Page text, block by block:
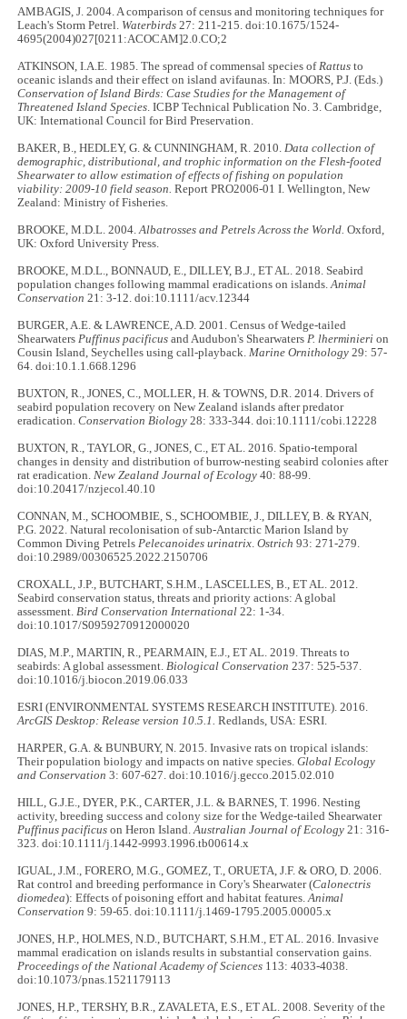
AMBAGIS, J. 2004. A comparison of census and monitoring techniques for
Leach's Storm Petrel. Waterbirds 27: 211-215. doi:10.1675/1524-
4695(2004)027[0211:ACOCAM]2.0.CO;2
ATKINSON, I.A.E. 1985. The spread of commensal species ofRattus to
oceanic islands and their effect on island avifaunas. In: MOORS, P.J. (Eds.)
Conservation of Island Birds: Case Studies for the Management of
Threatened Island Species. ICBP Technical Publication No. 3. Cambridge,
UK: International Council for Bird Preservation.
BAKER, B., HEDLEY, G. & CUNNINGHAM, R. 2010.Data collection of
demographic, distributional, and trophic information on the Flesh-footed
Shearwater to allow estimation of effects of fishing on population
viability: 2009-10 field season. Report PRO2006-01 I. Wellington, New
Zealand: Ministry of Fisheries.
BROOKE, M.D.L. 2004.Albatrosses and Petrels Across the World. Oxford,
UK: Oxford University Press.
BROOKE, M.D.L., BONNAUD, E., DILLEY, B.J., ET AL. 2018. Seabird
population changes following mammal eradications on islands.Animal
Conservation 21: 3-12. doi:10.1111/acv.12344
BURGER, A.E. & LAWRENCE, A.D. 2001. Census of Wedge-tailed
ShearwatersPuffinus pacificus and Audubon's ShearwatersP. lherminieri on
Cousin Island, Seychelles using call-playback.Marine Ornithology 29: 57-
64. doi:10.1.1.668.1296
BUXTON, R., JONES, C., MOLLER, H. & TOWNS, D.R. 2014. Drivers of
seabird population recovery on New Zealand islands after predator
eradication.Conservation Biology 28: 333-344. doi:10.1111/cobi.12228
BUXTON, R., TAYLOR, G., JONES, C., ET AL. 2016. Spatio-temporal
changes in density and distribution of burrow-nesting seabird colonies after
rat eradication.New Zealand Journal of Ecology 40: 88-99.
doi:10.20417/nzjecol.40.10
CONNAN, M., SCHOOMBIE, S., SCHOOMBIE, J., DILLEY, B. & RYAN,
P.G. 2022. Natural recolonisation of sub-Antarctic Marion Island by
Common Diving PetrelsPelecanoides urinatrix.Ostrich 93: 271-279.
doi:10.2989/00306525.2022.2150706
CROXALL, J.P., BUTCHART, S.H.M., LASCELLES, B., ET AL. 2012.
Seabird conservation status, threats and priority actions: A global
assessment.Bird Conservation International 22: 1-34.
doi:10.1017/S0959270912000020
DIAS, M.P., MARTIN, R., PEARMAIN, E.J., ET AL. 2019. Threats to
seabirds: A global assessment.Biological Conservation 237: 525-537.
doi:10.1016/j.biocon.2019.06.033
ESRI (ENVIRONMENTAL SYSTEMS RESEARCH INSTITUTE). 2016.
ArcGIS Desktop: Release version 10.5.1. Redlands, USA: ESRI.
HARPER, G.A. & BUNBURY, N. 2015. Invasive rats on tropical islands:
Their population biology and impacts on native species.Global Ecology
and Conservation 3: 607-627. doi:10.1016/j.gecco.2015.02.010
HILL, G.J.E., DYER, P.K., CARTER, J.L. & BARNES, T. 1996. Nesting
activity, breeding success and colony size for the Wedge-tailed Shearwater
Puffinus pacificus on Heron Island.Australian Journal of Ecology 21: 316-
323. doi:10.1111/j.1442-9993.1996.tb00614.x
IGUAL, J.M., FORERO, M.G., GOMEZ, T., ORUETA, J.F. & ORO, D. 2006.
Rat control and breeding performance in Cory's Shearwater (Calonectris
diomedea): Effects of poisoning effort and habitat features.Animal
Conservation 9: 59-65. doi:10.1111/j.1469-1795.2005.00005.x
JONES, H.P., HOLMES, N.D., BUTCHART, S.H.M., ET AL. 2016. Invasive
mammal eradication on islands results in substantial conservation gains.
Proceedings of the National Academy of Sciences 113: 4033-4038.
doi:10.1073/pnas.1521179113
JONES, H.P., TERSHY, B.R., ZAVALETA, E.S., ET AL. 2008. Severity of the